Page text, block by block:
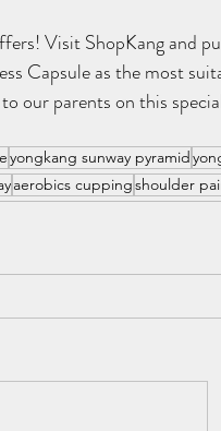
Visit ShopKang and
Capsule as the most
our parents on this
yongkang sunway pyramid
aerobics cuppingshoulder